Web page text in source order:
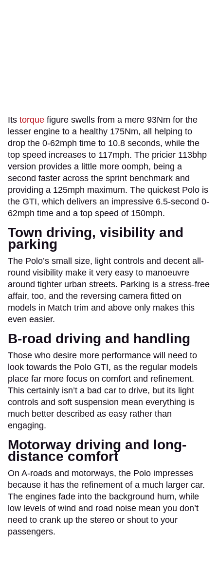
Its torque figure swells from a mere 93Nm for the
lesser engine to a healthy 175Nm, all helping to
drop the 0-62mph time to 10.8 seconds, while the
top speed increases to 117mph. The pricier 113bhp
version provides a little more oomph, being a
second faster across the sprint benchmark and
providing a 125mph maximum. The quickest Polo is
the GTI, which delivers an impressive 6.5-second 0-
62mph time and a top speed of 150mph.
Town driving, visibility and
parking
The Polo’s small size, light controls and decent all-
round visibility make it very easy to manoeuvre
around tighter urban streets. Parking is a stress-free
affair, too, and the reversing camera fitted on
models in Match trim and above only makes this
even easier.
B-road driving and handling
Those who desire more performance will need to
look towards the Polo GTI, as the regular models
place far more focus on comfort and refinement.
This certainly isn’t a bad car to drive, but its light
controls and soft suspension mean everything is
much better described as easy rather than
engaging.
Motorway driving and long-
distance comfort
On A-roads and motorways, the Polo impresses
because it has the refinement of a much larger car.
The engines fade into the background hum, while
low levels of wind and road noise mean you don’t
need to crank up the stereo or shout to your
passengers.